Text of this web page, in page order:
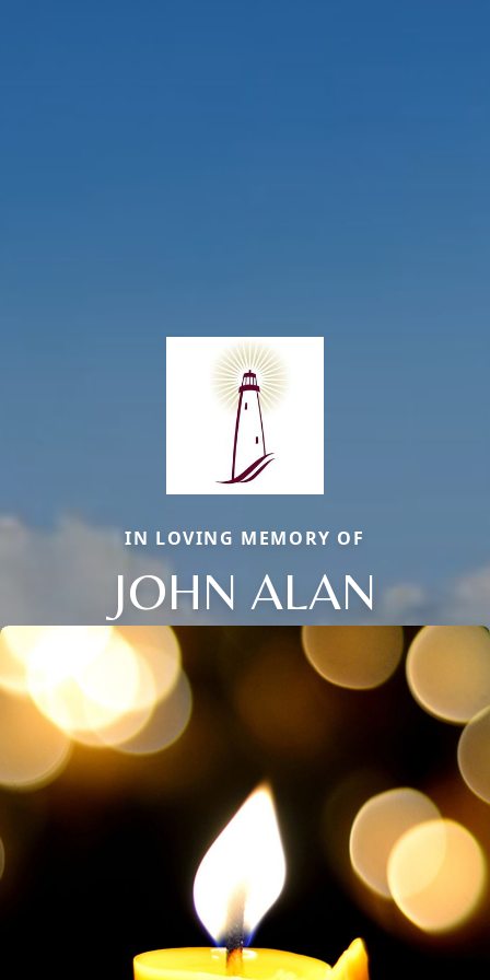
IN LOVING MEMORY OF
JOHN ALAN